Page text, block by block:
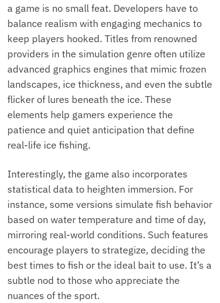
a game is no small feat. Developers have to
balance realism with engaging mechanics to
keep players hooked. Titles from renowned
providers in the simulation genre often utilize
advanced graphics engines that mimic frozen
landscapes, ice thickness, and even the subtle
flicker of lures beneath the ice. These
elements help gamers experience the
patience and quiet anticipation that define
real-life ice fishing.
Interestingly, the game also incorporates
statistical data to heighten immersion. For
instance, some versions simulate fish behavior
based on water temperature and time of day,
mirroring real-world conditions. Such features
encourage players to strategize, deciding the
best times to fish or the ideal bait to use. It’s a
subtle nod to those who appreciate the
nuances of the sport.